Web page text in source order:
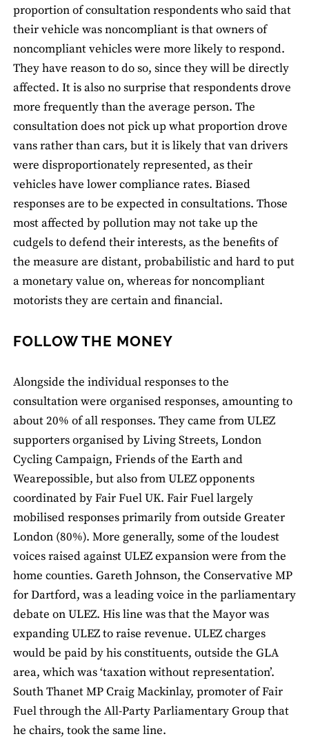
proportion of consultation respondents who said that
their vehicle was noncompliant is that owners of
noncompliant vehicles were more likely to respond.
They have reason to do so, since they will be directly
affected. It is also no surprise that respondents drove
more frequently than the average person. The
consultation does not pick up what proportion drove
vans rather than cars, but it is likely that van drivers
were disproportionately represented, as their
vehicles have lower compliance rates. Biased
responses are to be expected in consultations. Those
most affected by pollution may not take up the
cudgels to defend their interests, as the benefits of
the measure are distant, probabilistic and hard to put
a monetary value on, whereas for noncompliant
motorists they are certain and financial.
FOLLOW THE MONEY
Alongside the individual responses to the
consultation were organised responses, amounting to
about 20% of all responses. They came from ULEZ
supporters organised by Living Streets, London
Cycling Campaign, Friends of the Earth and
Wearepossible, but also from ULEZ opponents
coordinated by Fair Fuel UK. Fair Fuel largely
mobilised responses primarily from outside Greater
London (80%). More generally, some of the loudest
voices raised against ULEZ expansion were from the
home counties. Gareth Johnson, the Conservative MP
for Dartford, was a leading voice in the parliamentary
debate on ULEZ. His line was that the Mayor was
expanding ULEZ to raise revenue. ULEZ charges
would be paid by his constituents, outside the GLA
area, which was ‘taxation without representation’.
South Thanet MP Craig Mackinlay, promoter of Fair
Fuel through the All-Party Parliamentary Group that
he chairs, took the same line.